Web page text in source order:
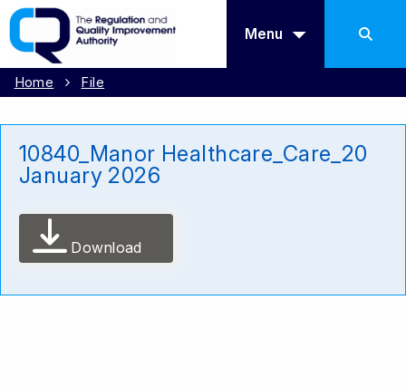
Menu
Home File
10840_Manor Healthcare_Care_20
January 2026
Download